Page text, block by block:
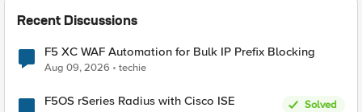
Recent Discussions
F5 XC WAF Automation for Bulk IP Prefix Blocking
Aug 09, 2026 techie
F5OS rSeries Radius with Cisco ISE
Solved